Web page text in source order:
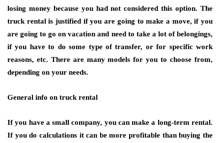
losing money because you had not considered this option. The
truck rental is justified if you are going to make a move, if you
are going to go on vacation and need to take a lot of belongings,
if you have to do some type of transfer, or for specific work
reasons, etc. There are many models for you to choose from,
depending on your needs.
General info on truck rental
If you have a small company, you can make a long-term rental.
If you do calculations it can be more profitable than buying the